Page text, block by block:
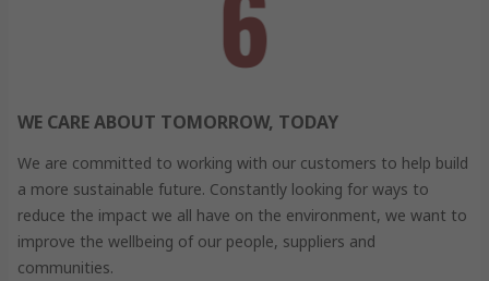
WE CARE ABOUT TOMORROW, TODAY
We are committed to working with our customers to help build
a more sustainable future. Constantly looking for ways to
reduce the impact we all have on the environment, we want to
improve the wellbeing of our people, suppliers and
communities.